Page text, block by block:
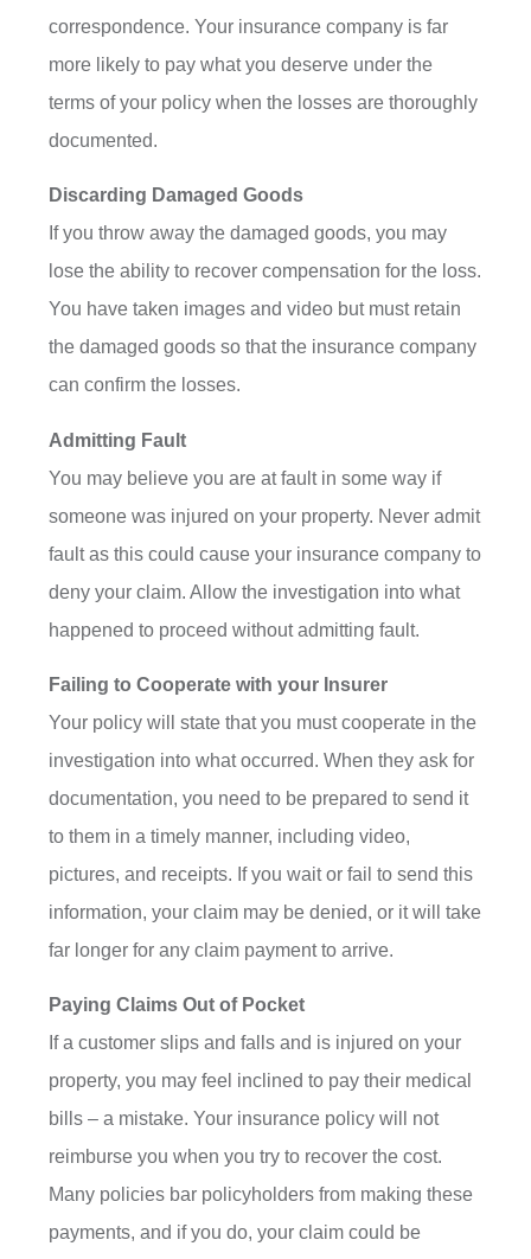
correspondence. Your insurance company is far
more likely to pay what you deserve under the
terms of your policy when the losses are thoroughly
documented.
Discarding Damaged Goods
If you throw away the damaged goods, you may
lose the ability to recover compensation for the loss.
You have taken images and video but must retain
the damaged goods so that the insurance company
can confirm the losses.
Admitting Fault
You may believe you are at fault in some way if
someone was injured on your property. Never admit
fault as this could cause your insurance company to
deny your claim. Allow the investigation into what
happened to proceed without admitting fault.
Failing to Cooperate with your Insurer
Your policy will state that you must cooperate in the
investigation into what occurred. When they ask for
documentation, you need to be prepared to send it
to them in a timely manner, including video,
pictures, and receipts. If you wait or fail to send this
information, your claim may be denied, or it will take
far longer for any claim payment to arrive.
Paying Claims Out of Pocket
If a customer slips and falls and is injured on your
property, you may feel inclined to pay their medical
bills – a mistake. Your insurance policy will not
reimburse you when you try to recover the cost.
Many policies bar policyholders from making these
payments, and if you do, your claim could be